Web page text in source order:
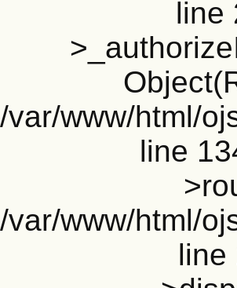
line
/var/www/html/
line
/var/www/html/
line